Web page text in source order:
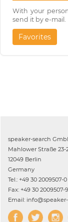
With your
send it by e-mail.
Favorites
speaker-search
Mahlower Straße 23-
12049 Berlin
Germany
Tel.: +49 30 2009507-0
Fax: +49 30 2009507-
Email: